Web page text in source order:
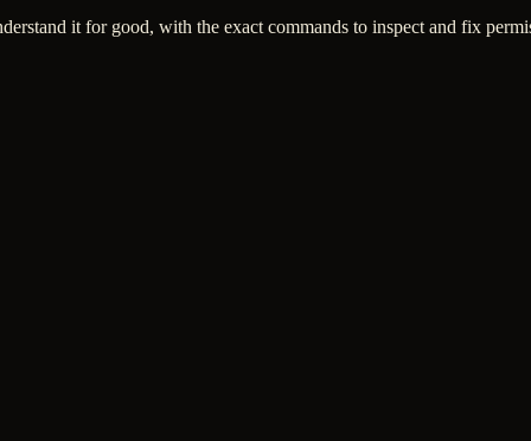
it for good, with the exact commands to inspect and fix